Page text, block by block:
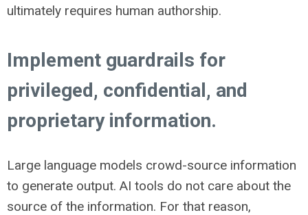
ultimately requires human authorship.
Implement guardrails for
privileged, confidential, and
proprietary information.
Large language models crowd-source information
to generate output. AI tools do not care about the
source of the information. For that reason,